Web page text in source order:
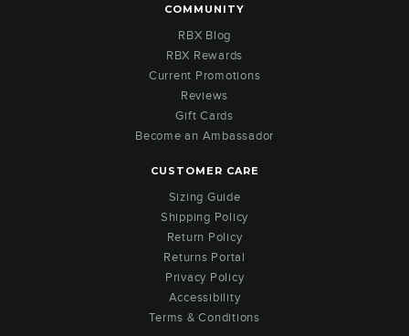
COMMUNITY
RBX Blog
RBX Rewards
Current Promotions
Reviews
Gift Cards
Become an Ambassador
CUSTOMER CARE
Sizing Guide
Shipping Policy
Return Policy
Returns Portal
Privacy Policy
Accessibility
Terms & Conditions